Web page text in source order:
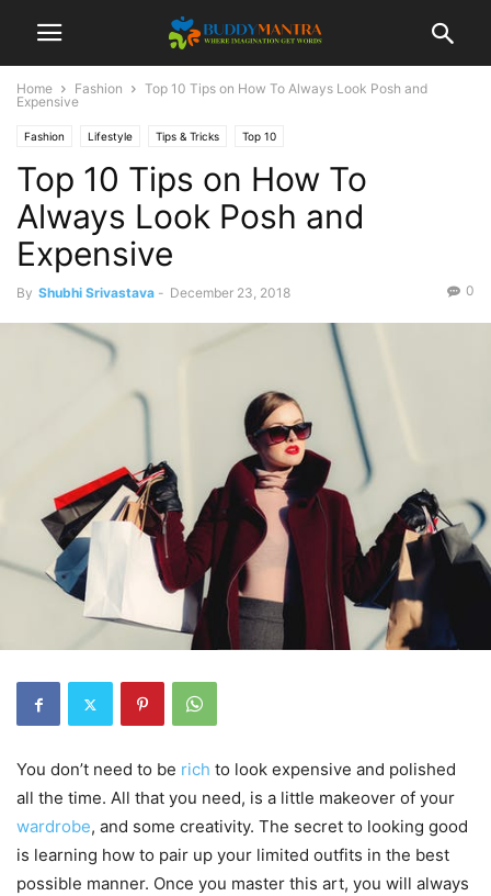
Home Fashion
Top 10 Tips on How To Always Look Posh and
Expensive
Fashion Lifestyle Tips & Tricks Top 10
Top 10 Tips on How To
Always Look Posh and
Expensive
By Shubhi Srivastava - December 23, 2018 0
You don’t need to be rich to look expensive and polished
all the time. All that you need, is a little makeover of your
wardrobe, and some creativity. The secret to looking good
is learning how to pair up your limited outfits in the best
possible manner. Once you master this art, you will always